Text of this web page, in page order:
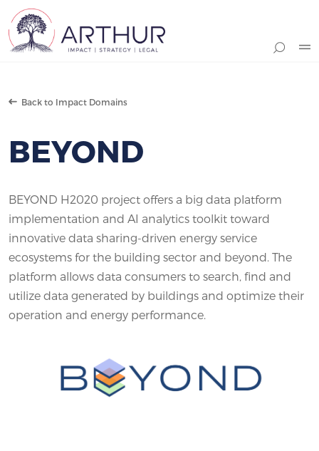
Back to Impact Domains
BEYOND
BEYOND H2020 project offers a big data platform
implementation and AI analytics toolkit toward
innovative data sharing-driven energy service
ecosystems for the building sector and beyond. The
platform allows data consumers to search, find and
utilize data generated by buildings and optimize their
operation and energy performance.